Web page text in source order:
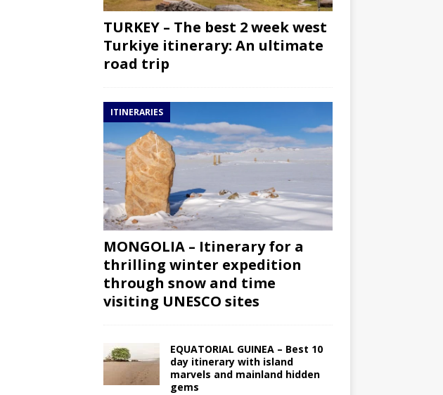
TURKEY – The best 2 week west
Turkiye itinerary: An ultimate
road trip
ITINERARIES
MONGOLIA – Itinerary for a
thrilling winter expedition
through snow and time
visiting UNESCO sites
EQUATORIAL GUINEA – Best 10
day itinerary with island
marvels and mainland hidden
gems